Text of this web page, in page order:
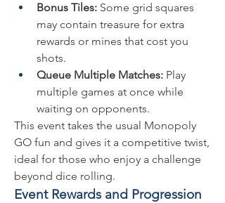
Bonus Tiles: Some grid squares
may contain treasure for extra
rewards or mines that cost you
shots.
Queue Multiple Matches: Play
multiple games at once while
waiting on opponents.
This event takes the usual Monopoly
GO fun and gives it a competitive twist,
ideal for those who enjoy a challenge
beyond dice rolling.
Event Rewards and Progression